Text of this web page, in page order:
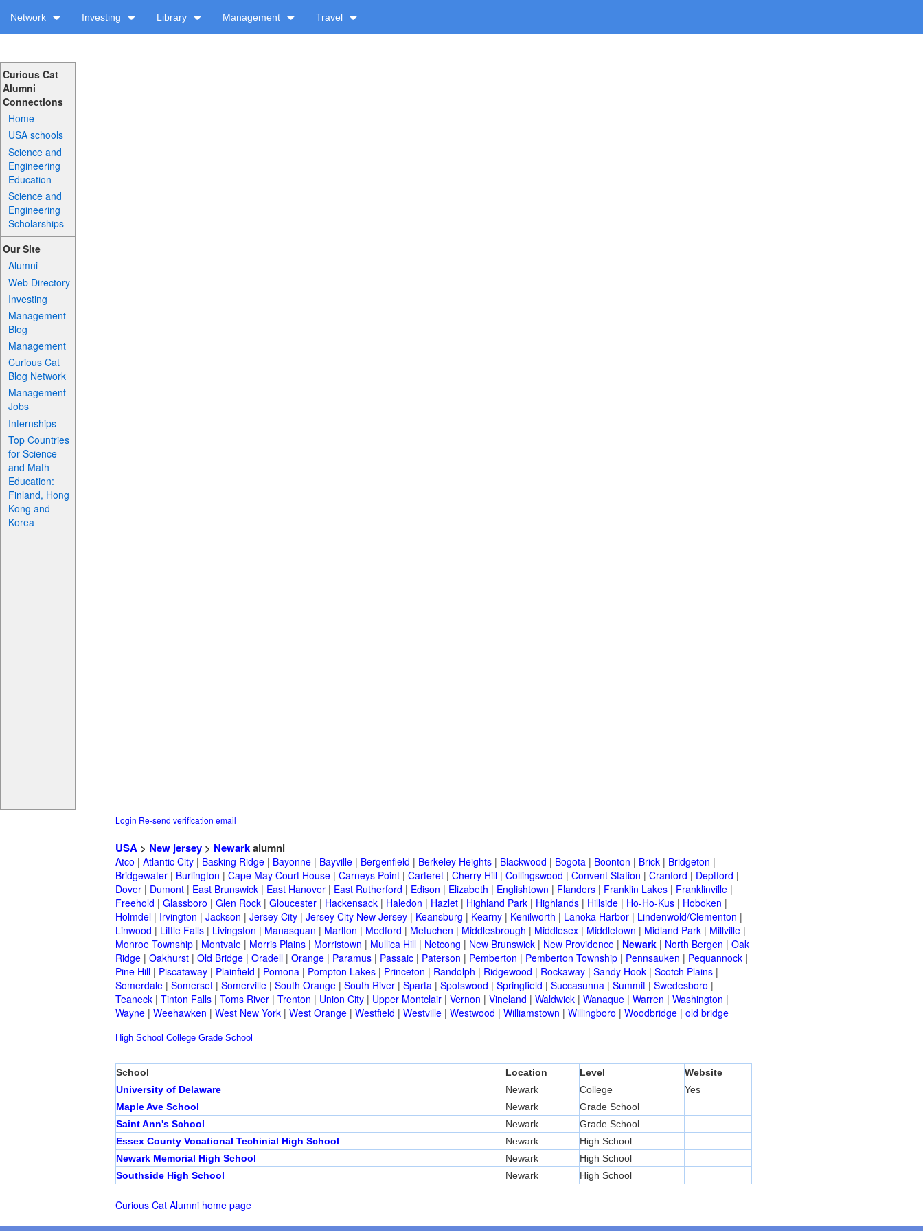
Network Investing Library Management Travel
Curious Cat
Alumni
Connections
Home
USA schools
Science and
Engineering
Education
Science and
Engineering
Scholarships
Our Site
Alumni
Web Directory
Investing
Management
Blog
Management
Curious Cat
Blog Network
Management
Jobs
Internships
Top Countries
for Science
and Math
Education:
Finland, Hong
Kong and
Korea
Login Re-send verification email
USA > New jersey > Newarkalumni
Atco | Atlantic City | Basking Ridge | Bayonne | Bayville | Bergenfield | Berkeley Heights | Blackwood | Bogota | Boonton | Brick | Bridgeton |
Bridgewater | Burlington | Cape May Court House | Carneys Point | Carteret | Cherry Hill | Collingswood | Convent Station | Cranford | Deptford |
Dover | Dumont | East Brunswick | East Hanover | East Rutherford | Edison | Elizabeth | Englishtown | Flanders | Franklin Lakes | Franklinville |
Freehold | Glassboro | Glen Rock | Gloucester | Hackensack | Haledon | Hazlet | Highland Park | Highlands | Hillside | Ho-Ho-Kus | Hoboken |
Holmdel | Irvington | Jackson | Jersey City | Jersey City New Jersey | Keansburg | Kearny | Kenilworth | Lanoka Harbor | Lindenwold/Clementon |
Linwood | Little Falls | Livingston | Manasquan | Marlton | Medford | Metuchen | Middlesbrough | Middlesex | Middletown | Midland Park | Millville |
Monroe Township | Montvale | Morris Plains | Morristown | Mullica Hill | Netcong | New Brunswick | New Providence | Newark | North Bergen | Oak
Ridge | Oakhurst | Old Bridge | Oradell | Orange | Paramus | Passaic | Paterson | Pemberton | Pemberton Township | Pennsauken | Pequannock |
Pine Hill | Piscataway | Plainfield | Pomona | Pompton Lakes | Princeton | Randolph | Ridgewood | Rockaway | Sandy Hook | Scotch Plains |
Somerdale | Somerset | Somerville | South Orange | South River | Sparta | Spotswood | Springfield | Succasunna | Summit | Swedesboro |
Teaneck | Tinton Falls | Toms River | Trenton | Union City | Upper Montclair | Vernon | Vineland | Waldwick | Wanaque | Warren | Washington |
Wayne | Weehawken | West New York | West Orange | Westfield | Westville | Westwood | Williamstown | Willingboro | Woodbridge | old bridge
High School College Grade School
School Location Level
Website
University of Delaware
Newark College
Yes
Maple Ave School
Newark
Grade School
Saint Ann's School
Newark
Grade School
Essex County Vocational Techinial High School
Newark
High School
Newark Memorial High School
Newark
High School
Southside High School
Newark High School
Curious Cat Alumni home page